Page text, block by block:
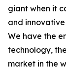
giant when it
and
We have the
technology,
market in the